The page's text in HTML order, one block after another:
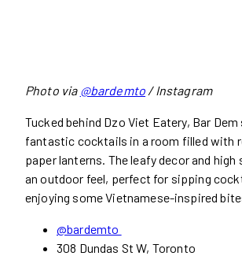
Photo via @bardemto / Instagram
Tucked behind Dzo Viet Eatery, Bar Dem
fantastic cocktails in a room filled with
paper lanterns. The leafy decor and
an outdoor feel, perfect for sipping
enjoying some Vietnamese-inspired
@bardemto
308 Dundas St W, Toronto